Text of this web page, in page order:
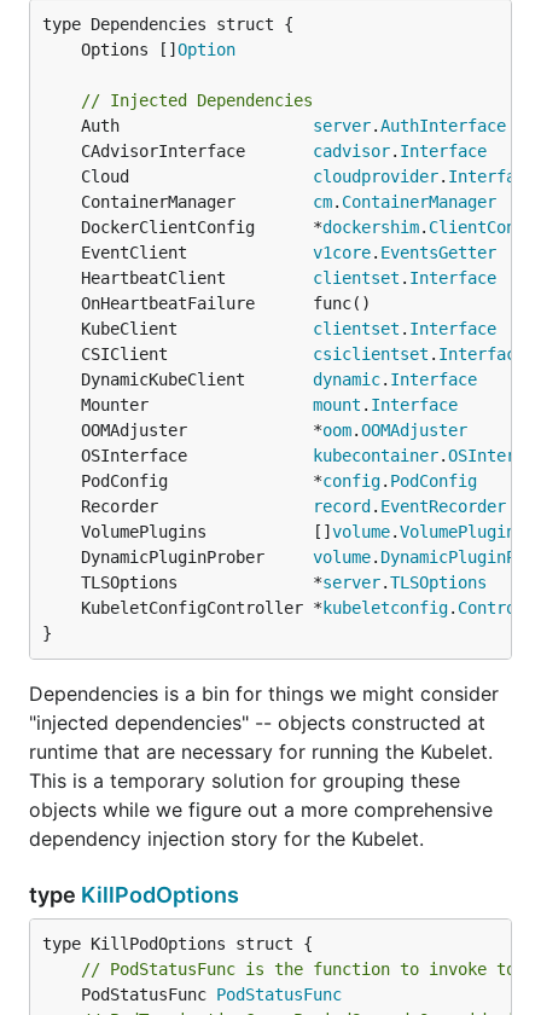
	Options []
Option
// Injected Dependencies
	Auth
server.AuthInterface
	CAdvisorInterface
cadvisor. Interface
	Cloud
cloudprovider. Interface
	ContainerManager
cm. ContainerManager
	DockerClientConfig      *
dockershim.
	EventClient
v1core. EventsGetter
	HeartbeatClient
clientset . Interface
	KubeClient
clientset . Interface
	CSIClient
csiclientset . Interface
	DynamicKubeClient
dynamic. Interface
	Mounter
mount . Interface
	OOMAdjuster             *
oom.OOMAdjuster
	OSInterface
kubecontainer.
	PodConfig               *
config. PodConfig
	Recorder
record . EventRecorder
	VolumePlugins           []
volume.VolumePlugin
	DynamicPluginProber
volume.
	TLSOptions              *
server.TLSOptions
	KubeletConfigController *
kubeletconfig.
}
Dependencies is a bin for things we might consider
"injected dependencies" -- objects constructed at
runtime that are necessary for running the Kubelet.
This is a temporary solution for grouping these
objects while we figure out a more comprehensive
dependency injection story for the Kubelet.
type KillPodOptions
// PodStatusFunc is the function to invoke to
	PodStatusFunc
PodStatusFunc